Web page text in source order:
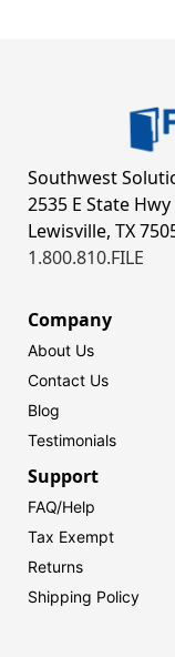
Southwest
2535 E State
Lewisville, TX
1.800.810.FILE
Company
About Us
Contact Us
Blog
Testimonials
Support
FAQ/Help
Tax Exempt
Returns
Shipping Policy